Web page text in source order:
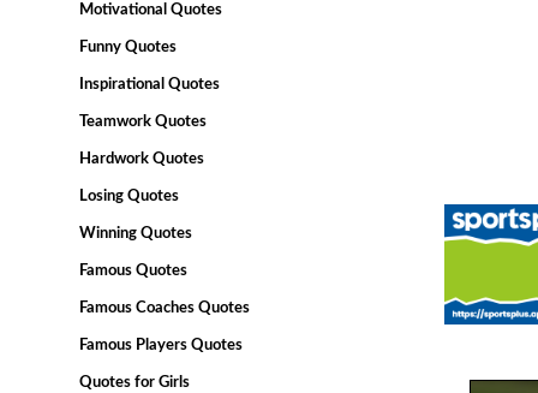
Motivational Quotes
Funny Quotes
Inspirational Quotes
Teamwork Quotes
Hardwork Quotes
Losing Quotes
Winning Quotes
Famous Quotes
Famous Coaches Quotes
Famous Players Quotes
Quotes for Girls